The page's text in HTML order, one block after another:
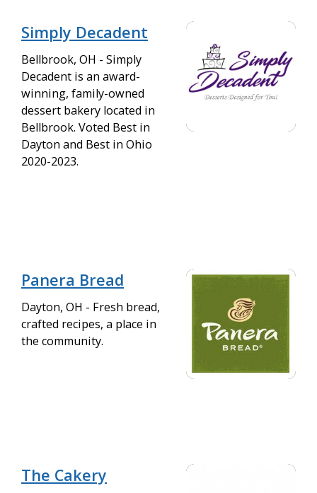
Simply Decadent
Bellbrook, OH - Simply
Decadent is an award-
winning, family-owned
dessert bakery located in
Bellbrook. Voted Best in
Dayton and Best in Ohio
2020-2023.
Panera Bread
Dayton, OH - Fresh bread,
crafted recipes, a place in
the community.
The Cakery